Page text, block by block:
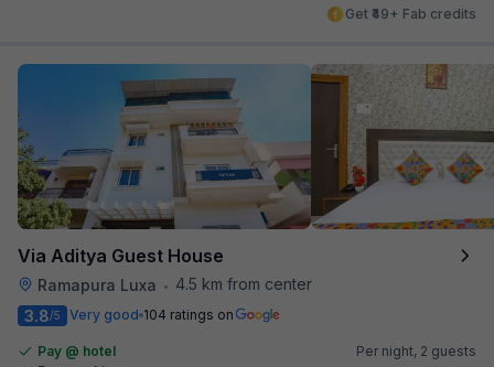
Get ₹49+ Fab credits
Via Aditya Guest House
Ramapura Luxa •
4.5 km from center
3.8/5 Very good 104 ratings on
Pay @ hotel
Per night, 2 guests